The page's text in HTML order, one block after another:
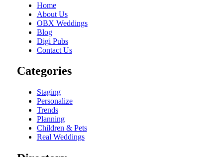
Home
About Us
OBX Weddings
Blog
Digi Pubs
Contact Us
Categories
Staging
Personalize
Trends
Planning
Children & Pets
Real Weddings